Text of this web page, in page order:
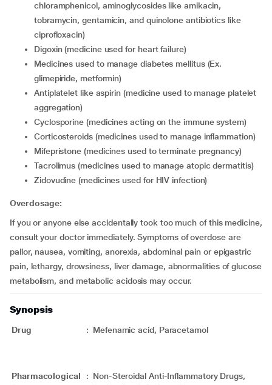
chloramphenicol, aminoglycosides like amikacin,
tobramycin, gentamicin, and quinolone antibiotics like
ciprofloxacin)
digoxin (medicine used for heart failure)
medicines used to manage diabetes mellitus (Ex.
glimepiride, metformin)
antiplatelet like aspirin (medicine used to manage platelet
aggregation)
cyclosporine (medicines acting on the immune system)
corticosteroids (medicines used to manage inflammation)
mifepristone (medicines used to terminate pregnancy)
tacrolimus (medicines used to manage atopic dermatitis)
zidovudine (medicines used for HIV infection)
Overdosage:
If you or anyone else accidentally took too much of this medicine,
consult your doctor immediately. Symptoms of overdose are
pallor, nausea, vomiting, anorexia, abdominal pain or epigastric
pain, lethargy, drowsiness, liver damage, abnormalities of glucose
metabolism, and metabolic acidosis may occur.
Synopsis
Drug : Mefenamic acid, Paracetamol
Pharmacological
: Non-Steroidal Anti-Inflammatory Drugs,